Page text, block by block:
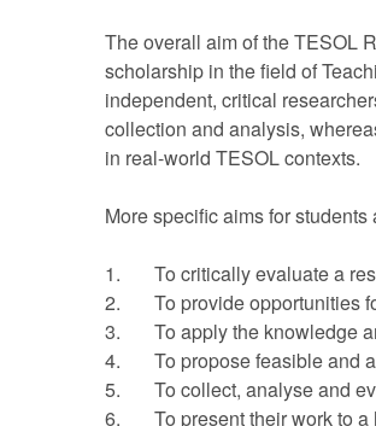
The overall aim of the TESOL
scholarship in the field of
independent, critical
collection and analysis,
in real-world TESOL contexts.
More specific aims for students
1. To critically evaluate a
2. To provide opportunities
3. To apply the knowledge
4. To propose feasible and
5. To collect, analyse and
6. To present their work to a